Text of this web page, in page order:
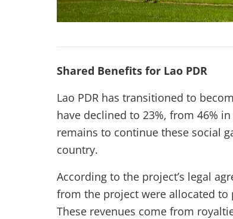
Shared Benefits for Lao PDR
Lao PDR has transitioned to
have declined to 23%, from 46%
remains to continue these social
country.
According to the project’s legal
from the project were allocated
These revenues come from